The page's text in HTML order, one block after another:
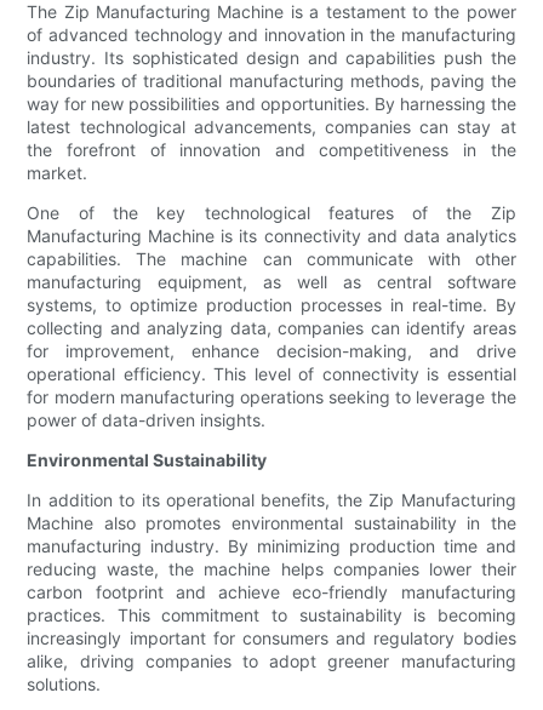
The Zip Manufacturing Machine is a testament to the power
of advanced technology and innovation in the manufacturing
industry. Its sophisticated design and capabilities push the
boundaries of traditional manufacturing methods, paving the
way for new possibilities and opportunities. By harnessing the
latest technological advancements, companies can stay at
the forefront of innovation and competitiveness in the
market.
One of the key technological features of the Zip
Manufacturing Machine is its connectivity and data analytics
capabilities. The machine can communicate with other
manufacturing equipment, as well as central software
systems, to optimize production processes in real-time. By
collecting and analyzing data, companies can identify areas
for improvement, enhance decision-making, and drive
operational efficiency. This level of connectivity is essential
for modern manufacturing operations seeking to leverage the
power of data-driven insights.
Environmental Sustainability
In addition to its operational benefits, the Zip Manufacturing
Machine also promotes environmental sustainability in the
manufacturing industry. By minimizing production time and
reducing waste, the machine helps companies lower their
carbon footprint and achieve eco-friendly manufacturing
practices. This commitment to sustainability is becoming
increasingly important for consumers and regulatory bodies
alike, driving companies to adopt greener manufacturing
solutions.